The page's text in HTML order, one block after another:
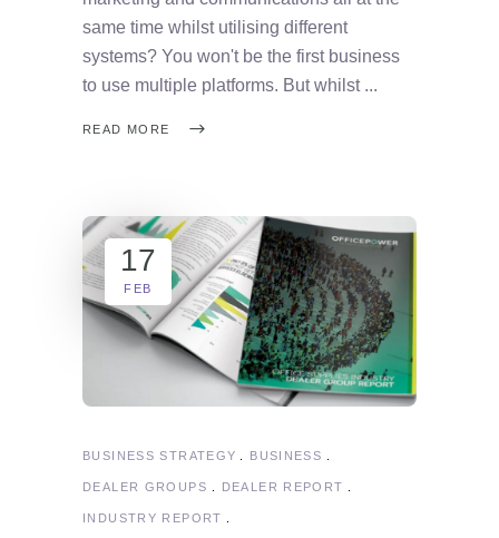
same time whilst utilising different
systems? You won't be the first business
to use multiple platforms. But whilst
READ MORE
17
FEB
BUSINESS STRATEGY BUSINESS
DEALER GROUPS DEALER REPORT
INDUSTRY REPORT